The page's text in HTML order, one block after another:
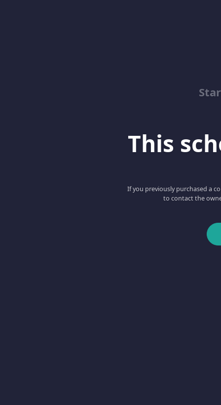
This
If you previously purchased a
to contact the